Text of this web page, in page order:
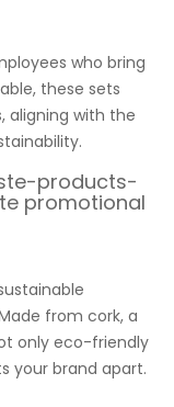
who bring
these sets
aligning with the
from cork, a
only eco-friendly
your brand apart.